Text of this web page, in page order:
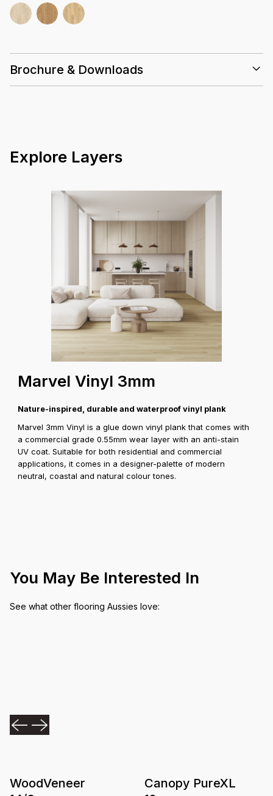
Brochure & Downloads
Installation Guidelines
Explore Layers
Marvel Vinyl 3mm
Nature-inspired, durable and waterproof vinyl plank
Marvel 3mm Vinyl is a glue down vinyl plank that comes with
a commercial grade 0.55mm wear layer with an anti-stain
UV coat. Suitable for both residential and commercial
applications, it comes in a designer-palette of modern
neutral, coastal and natural colour tones.
You May Be Interested In
See what other flooring Aussies love:
WoodVeneer
Canopy PureXL